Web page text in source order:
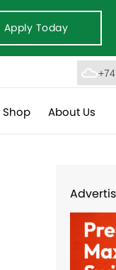
Apply Today
Shop About Us